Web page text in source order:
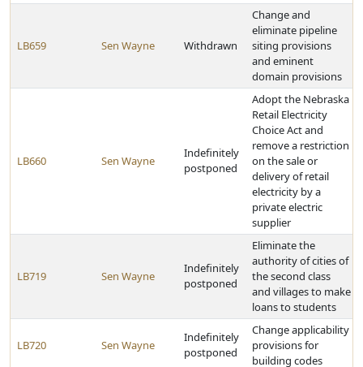
LB659 Sen Wayne Withdrawn
Change and
eliminate pipeline
siting provisions
and eminent
domain provisions
LB660 Sen Wayne
Indefinitely
postponed
Adopt the Nebraska
Retail Electricity
Choice Act and
remove a restriction
on the sale or
delivery of retail
electricity by a
private electric
supplier
LB719 Sen Wayne
Indefinitely
postponed
Eliminate the
authority of cities of
the second class
and villages to make
loans to students
LB720 Sen Wayne
Indefinitely
postponed
Change applicability
provisions for
building codes